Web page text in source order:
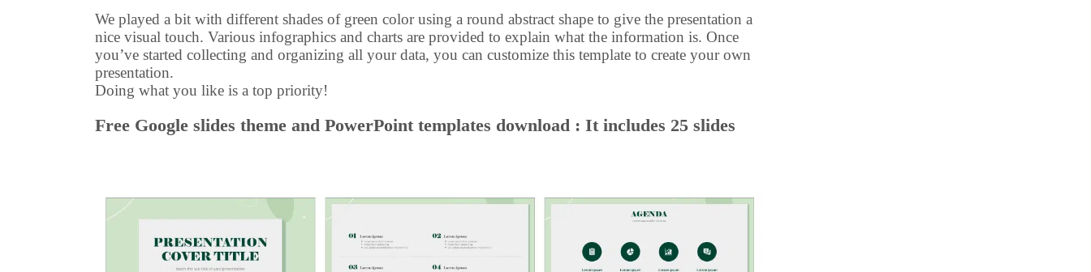
We played a bit with different shades of green color using a round abstract shape to give the presentation a
nice visual touch. Various infographics and charts are provided to explain what the information is. Once
you’ve started collecting and organizing all your data, you can customize this template to create your own
presentation.
Doing what you like is a top priority!
Free Google slides theme and PowerPoint templates download : It includes 25 slides